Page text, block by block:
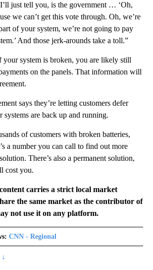
just tell you, is the government … ‘Oh,
we can’t get this vote through. Oh, we’re
of your system, we’re not going to pay
And those jerk-arounds take a toll.”
system is broken, you are likely still
on the panels. That information will
says they’re letting customers defer
systems are back up and running.
of customers with broken batteries,
a number you can call to find out more
There’s also a permanent solution,
cost you.
carries a strict local market
the same market as the contributor of
not use it on any platform.
CNN - Regional